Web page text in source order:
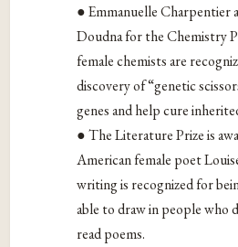
● Emmanuelle Charpentier
Doudna for the Chemistry
female chemists are
discovery of “genetic
genes and help cure
● The Literature Prize is
American female poet
writing is recognized for
able to draw in people who
read poems.